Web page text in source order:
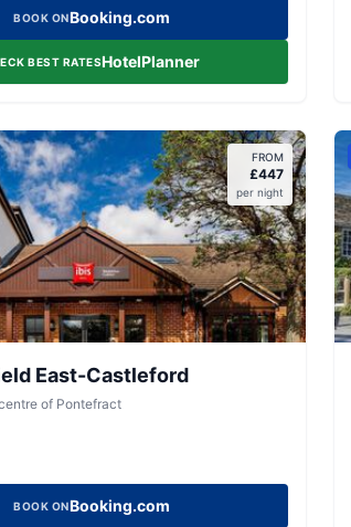
BOOK ONBooking.com
BEST RATESHotelPlanner
FROM
£447
per night
East-Castleford
of Pontefract
BOOK ONBooking.com